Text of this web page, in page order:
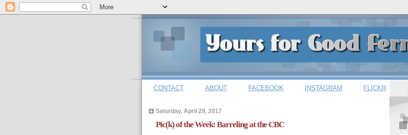
CONTACT ABOUT FACEBOOK INSTAGRAM FLICKR
Saturday, April 29, 2017
Pic(k) of the Week: Barreling at the CBC